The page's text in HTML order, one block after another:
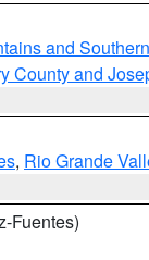
and
County and
, Rio Grande
Fuentes)